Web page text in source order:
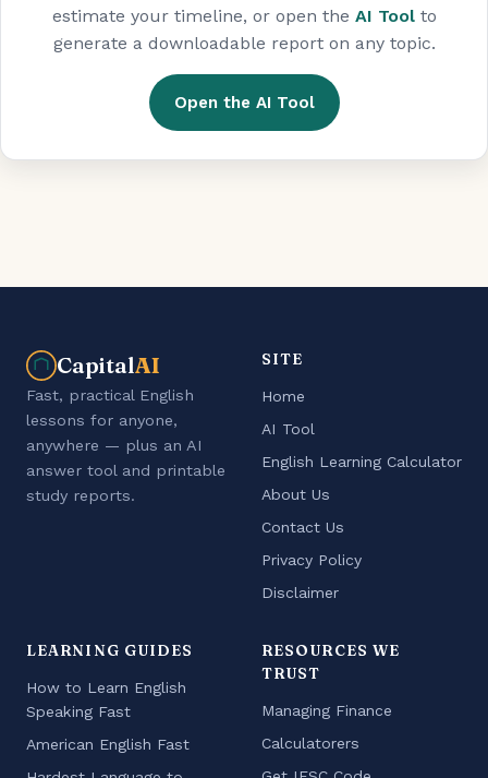
estimate your timeline, or open the AI Toolto
generate a downloadable report on any topic.
Open the AI Tool
CapitalAI
Fast, practical English
lessons for anyone,
anywhere — plus an AI
answer tool and printable
study reports.
SITE
Home
AI Tool
English Learning Calculator
About Us
Contact Us
Privacy Policy
Disclaimer
LEARNING GUIDES
How to Learn English
Speaking Fast
American English Fast
RESOURCES WE
TRUST
Managing Finance
Calculatorers